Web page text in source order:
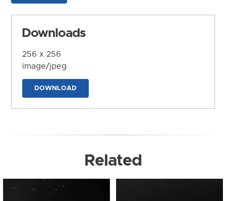
Downloads
256 x 256
image/jpeg
DOWNLOAD
Related